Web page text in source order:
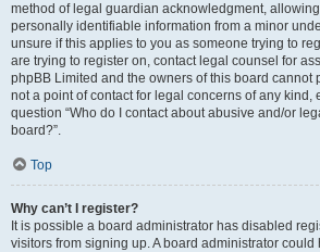
method of legal guardian acknowledgment,
personally identifiable information from a minor
unsure if this applies to you as someone trying to
are trying to register on, contact legal counsel for
phpBB Limited and the owners of this board cannot
not a point of contact for legal concerns of any kind,
question “Who do I contact about abusive and/or
board?”.
Top
Why can’t I register?
It is possible a board administrator has disabled
visitors from signing up. A board administrator